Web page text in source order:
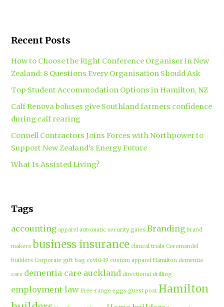
Recent Posts
How to Choose the Right Conference Organiser in New
Zealand: 8 Questions Every Organisation Should Ask
Top Student Accommodation Options in Hamilton, NZ
Calf Renova boluses give Southland farmers confidence
during calf rearing
Connell Contractors Joins Forces with Northpower to
Support New Zealand’s Energy Future
What Is Assisted Living?
Tags
accounting apparel automatic security gates Branding brand
makers business insurance clinical trials Coromandel
builders Corporate gift bag covid-19 custom apparel Hamilton dementia
care dementia care auckland directional drilling
employment law Free-range eggs guest post Hamilton